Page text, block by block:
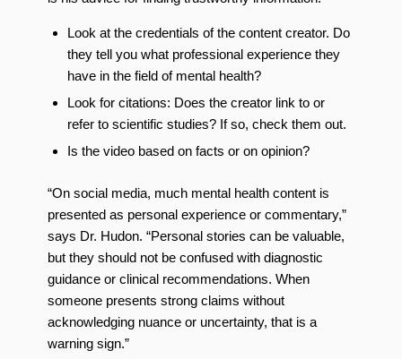
Look at the credentials of the content creator. Do
they tell you what professional experience they
have in the field of mental health?
Look for citations: Does the creator link to or
refer to scientific studies? If so, check them out.
Is the video based on facts or on opinion?
“On social media, much mental health content is
presented as personal experience or commentary,”
says Dr. Hudon. “Personal stories can be valuable,
but they should not be confused with diagnostic
guidance or clinical recommendations. When
someone presents strong claims without
acknowledging nuance or uncertainty, that is a
warning sign.”